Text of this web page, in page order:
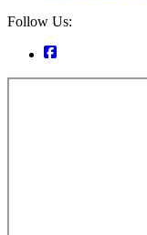
Follow Us: